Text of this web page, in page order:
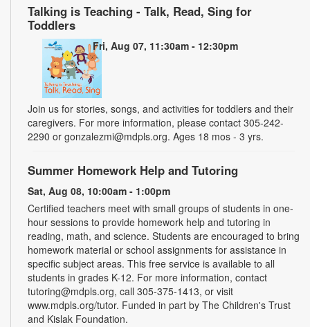
Talking is Teaching - Talk, Read, Sing for
Toddlers
Fri, Aug 07, 11:30am - 12:30pm
Join us for stories, songs, and activities for toddlers and their
caregivers. For more information, please contact 305-242-
2290 or gonzalezmi@mdpls.org. Ages 18 mos - 3 yrs.
Summer Homework Help and Tutoring
Sat, Aug 08, 10:00am - 1:00pm
Certified teachers meet with small groups of students in one-
hour sessions to provide homework help and tutoring in
reading, math, and science. Students are encouraged to bring
homework material or school assignments for assistance in
specific subject areas. This free service is available to all
students in grades K-12. For more information, contact
tutoring@mdpls.org, call 305-375-1413, or visit
www.mdpls.org/tutor. Funded in part by The Children's Trust
and Kislak Foundation.